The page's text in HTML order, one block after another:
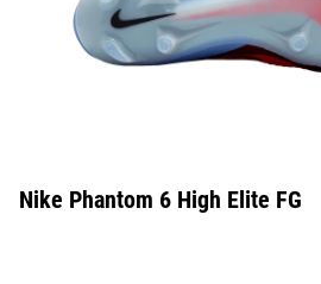
Nike Phantom 6 High Elite FG